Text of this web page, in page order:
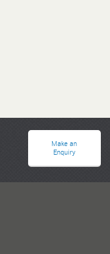
Make an
Enquiry